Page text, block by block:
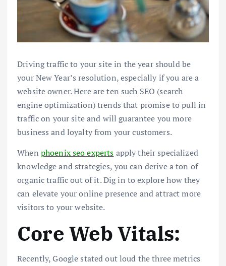
Driving traffic to your site in the year should be
your New Year’s resolution, especially if you are a
website owner. Here are ten such SEO (search
engine optimization) trends that promise to pull in
traffic on your site and will guarantee you more
business and loyalty from your customers.
When phoenix seo experts apply their specialized
knowledge and strategies, you can derive a ton of
organic traffic out of it. Dig in to explore how they
can elevate your online presence and attract more
visitors to your website.
Core Web Vitals:
Recently, Google stated out loud the three metrics